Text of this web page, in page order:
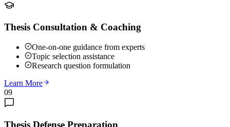
Thesis Consultation & Coaching
One-on-one guidance from experts
Topic selection assistance
Research question formulation
Learn More
09
Thesis Defense Preparation